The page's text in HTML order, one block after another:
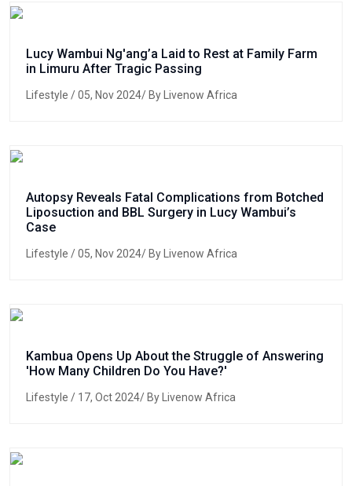
Lucy Wambui Ng'ang’a Laid to Rest at Family Farm
in Limuru After Tragic Passing
Lifestyle / 05, Nov 2024/ By Livenow Africa
Autopsy Reveals Fatal Complications from Botched
Liposuction and BBL Surgery in Lucy Wambui’s
Case
Lifestyle / 05, Nov 2024/ By Livenow Africa
Kambua Opens Up About the Struggle of Answering
'How Many Children Do You Have?'
Lifestyle / 17, Oct 2024/ By Livenow Africa